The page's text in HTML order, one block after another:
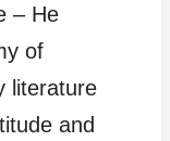
– He
of
literature
and